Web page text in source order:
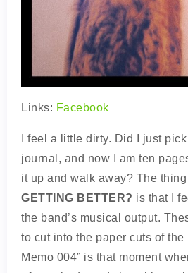
Links: Facebook
I feel a little dirty. Did I just
journal, and now I am ten
it up and walk away? The
GETTING BETTER? is that I
the band’s musical output.
to cut into the paper cuts of the
Memo 004” is that moment